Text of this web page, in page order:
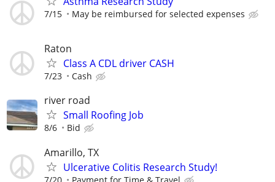
7/15 May be reimbursed for selected expenses
Raton
Class A CDL driver CASH
7/23 Cash
river road
Small Roofing Job
8/6 Bid
Amarillo, TX
Ulcerative Colitis Research Study!
7/20 Payment for Time & Travel